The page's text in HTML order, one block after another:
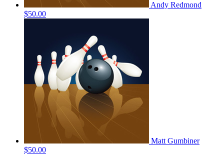
Andy Redmond
$50.00
Matt Gumbiner
$50.00